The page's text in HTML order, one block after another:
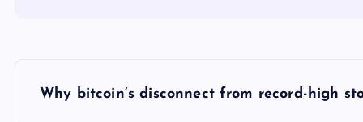
YWhy bitcoin’s disconnect from record-high